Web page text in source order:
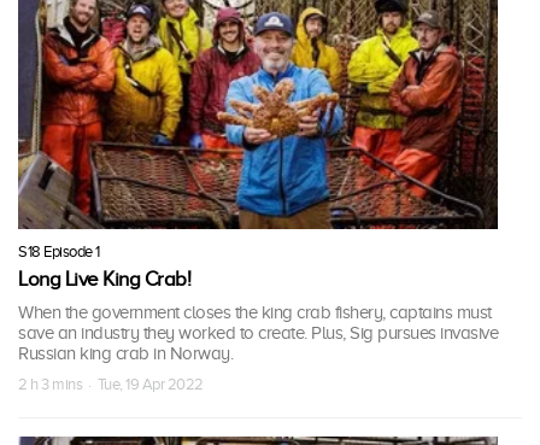
S18 Episode 1
Long Live King Crab!
When the government closes the king crab fishery, captains must
save an industry they worked to create. Plus, Sig pursues invasive
Russian king crab in Norway.
2 h 3 mins · Tue, 19 Apr 2022